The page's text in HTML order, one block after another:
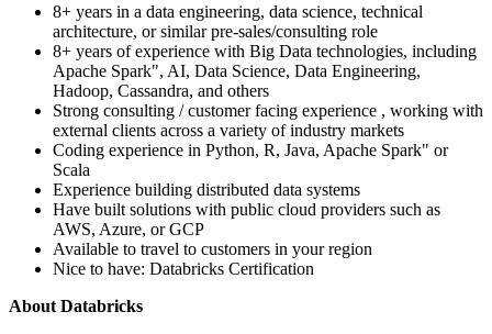
8+ years in a data engineering, data science, technical
architecture, or similar pre-sales/consulting role
8+ years of experience with Big Data technologies, including
Apache Spark", AI, Data Science, Data Engineering,
Hadoop, Cassandra, and others
Strong consulting / customer facing experience , working with
external clients across a variety of industry markets
Coding experience in Python, R, Java, Apache Spark" or
Scala
Experience building distributed data systems
Have built solutions with public cloud providers such as
AWS, Azure, or GCP
Available to travel to customers in your region
Nice to have: Databricks Certification
About Databricks